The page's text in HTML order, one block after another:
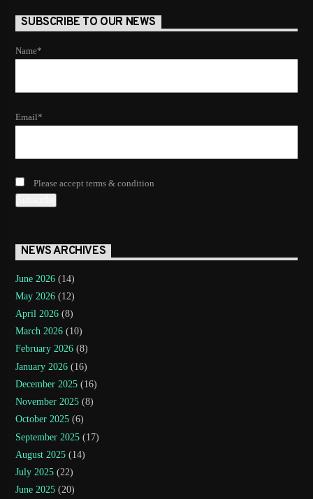
SUBSCRIBE TO OUR NEWS
Name*
Email*
Please accept terms & condition
NEWS ARCHIVES
June 2026 (14)
May 2026 (12)
April 2026 (8)
March 2026 (10)
February 2026 (8)
January 2026 (16)
December 2025 (16)
November 2025 (8)
October 2025 (6)
September 2025 (17)
August 2025 (14)
July 2025 (22)
June 2025 (20)